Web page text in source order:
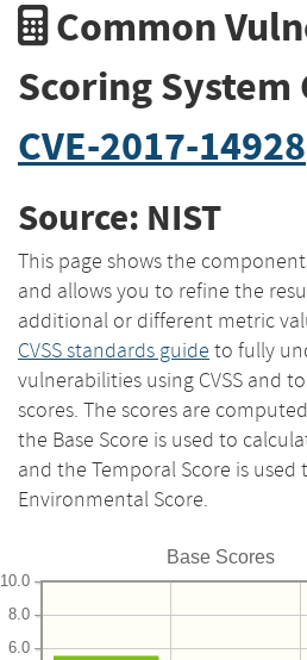
Common
Scoring
CVE-2017-14928
Source: NIST
This page shows the
and allows you to refine the
additional or different metric
CVSS standards guide to fully
vulnerabilities using CVSS and
scores. The scores are
the Base Score is used to
and the Temporal Score is used
Environmental Score.
Base Scores
6.0
8.0
10.0